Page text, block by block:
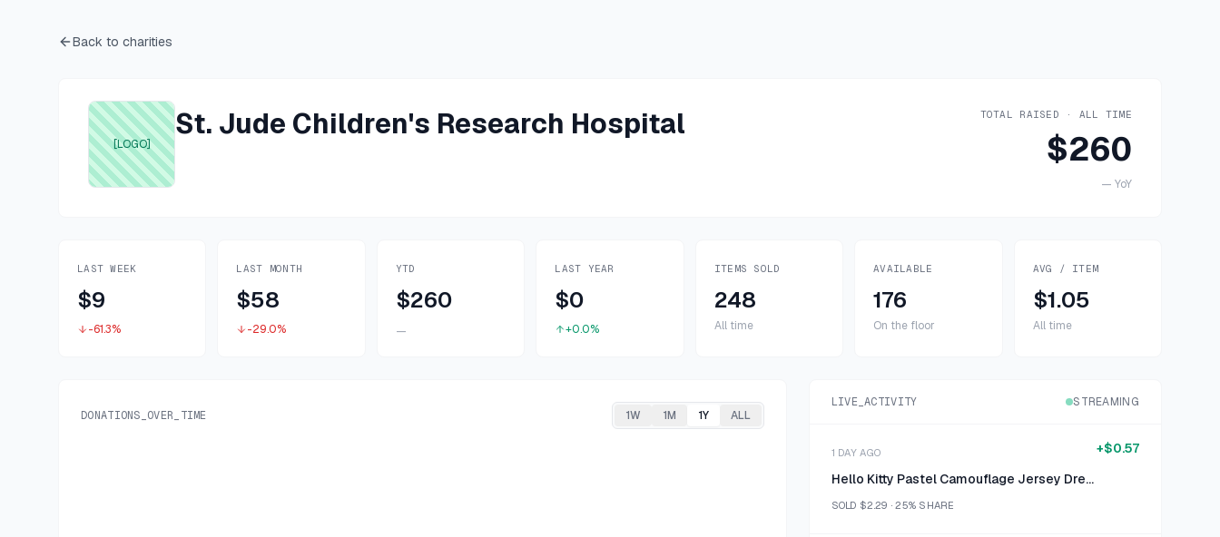
Back to charities
[LOGO]
St. Jude Children's Research Hospital TOTAL RAISED · ALL TIME
$260
— YoY
LAST WEEK
$9
-61.3%
LAST MONTH
$58
-29.0%
YTD
$260
—
LAST YEAR
$0
+0.0%
ITEMS SOLD
248
All time
AVAILABLE
176
On the floor
AVG / ITEM
$1.05
All time
DONATIONS_OVER_TIME 1W 1M 1Y ALL
LIVE_ACTIVITY STREAMING
1 DAY AGO
Hello Kitty Pastel Camouflage Jersey Dress Size S (6/6X)
SOLD $2.29 ·25% SHARE
+$0.57